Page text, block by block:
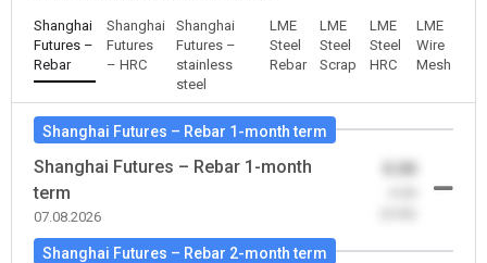
Shanghai
Futures –
Rebar
Shanghai
Futures
– HRC
Shanghai
Futures –
stainless
steel
LME
Steel
Rebar
LME
Steel
Scrap
LME
Steel
HRC
LME
Wire
Mesh
Shanghai Futures – Rebar 1-month term
Shanghai Futures – Rebar 1-month
term
07.08.2026
0.00
Shanghai Futures – Rebar 2-month term